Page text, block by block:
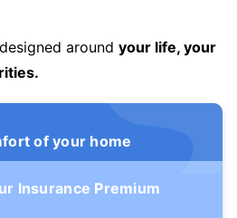
around your life, your
of your home
Insurance Premium